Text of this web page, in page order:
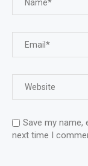
Save my name,
next time I